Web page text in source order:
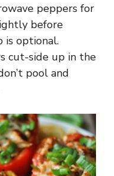
peppers for
before
is optional.
cut-side up in the
pool and